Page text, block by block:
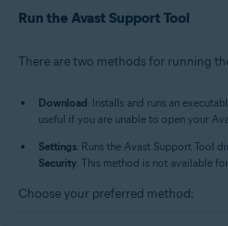
Microsoft Windows 7 Home Basic /
Run the Avast Support Tool
There are two methods for running
Download: Installs and runs an
useful if you are unable to open your
Settings: Runs the Avast Support Tool
Security. This method is not available
Choose your preferred method: